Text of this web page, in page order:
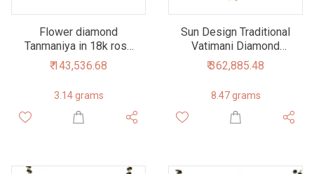
Flower diamond
Tanmaniya in 18k rose
Gold 6DHP107
₹ 143,536.68
3.14 grams
Sun Design Traditional
Vatimani Diamond
Pendant 1.99 carats
7DHP39
₹ 362,885.48
8.47 grams